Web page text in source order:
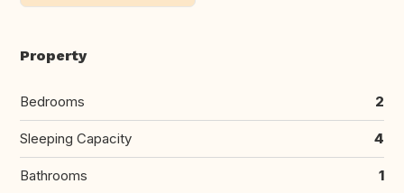
Property
Bedrooms 2
Sleeping Capacity 4
Bathrooms 1